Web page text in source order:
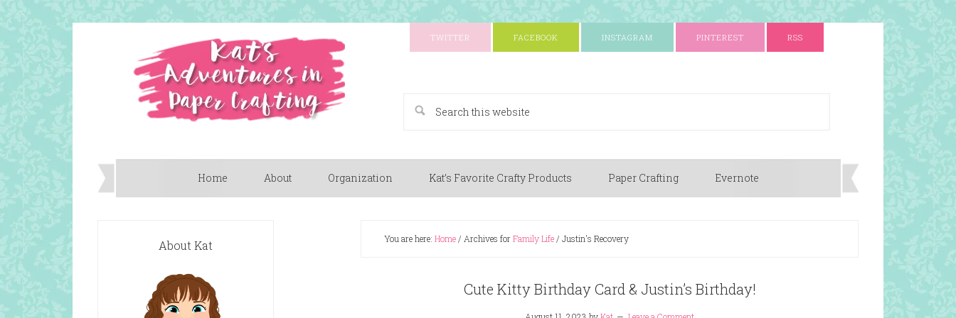
TWITTER FACEBOOK INSTAGRAM PINTEREST RSS
Home About Organization Kat’s Favorite Crafty Products Paper Crafting Evernote
You are here: Home/ Archives forFamily Life/ Justin's Recovery
Cute Kitty Birthday Card & Justin’s Birthday!
About Kat